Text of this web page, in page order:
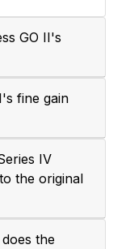
GO II's
fine gain
IV
the original
the